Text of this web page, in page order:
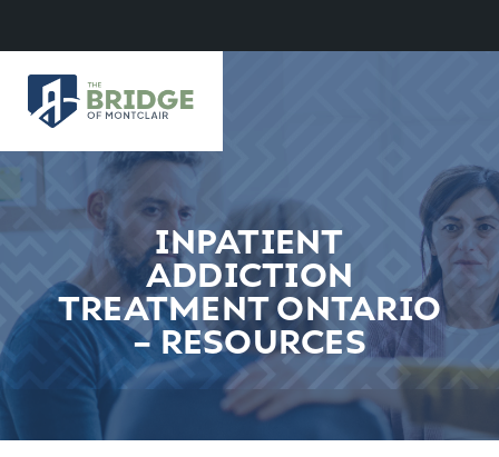
INPATIENT
ADDICTION
TREATMENT ONTARIO
– RESOURCES